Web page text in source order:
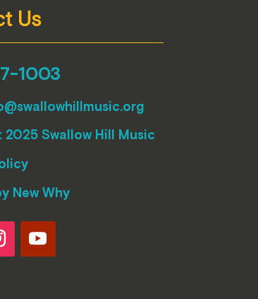
Us
1003
Swallow Hill Music
New Why